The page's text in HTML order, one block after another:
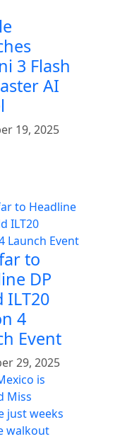
3 Flash
AI
19, 2025
to
DP
ILT20
4
Event
29, 2025